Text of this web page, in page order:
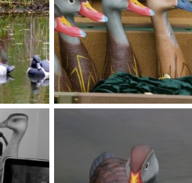
za (1200 x 798).jpg